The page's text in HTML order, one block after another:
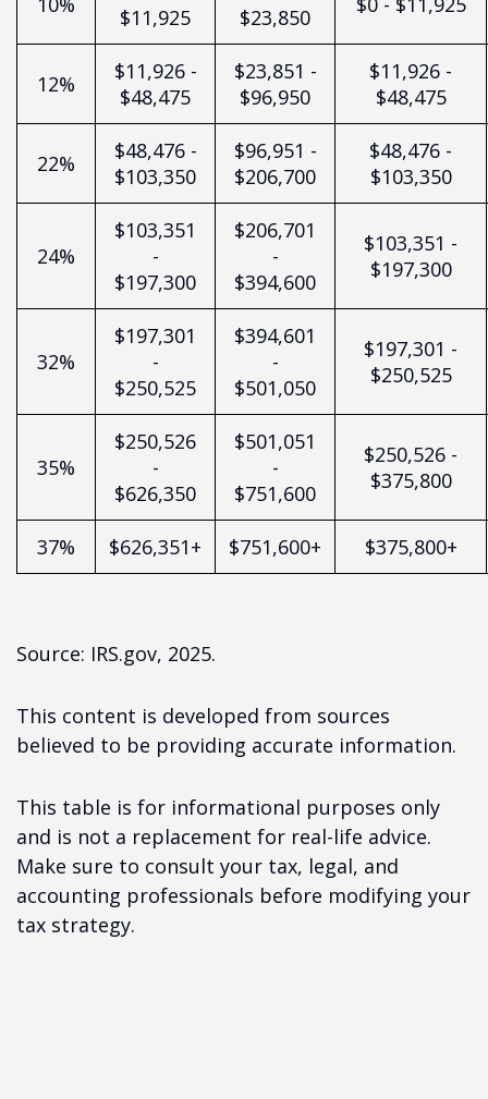
$11,925
$23,850
12%
$11,926 -
$48,475
$23,851 -
$96,950
$11,926 -
$48,475
22%
$48,476 -
$103,350
$96,951 -
$206,700
$48,476 -
$103,350
24%
$103,351
-
$197,300
$206,701
-
$394,600
$103,351 -
$197,300
32%
$197,301
-
$250,525
$394,601
-
$501,050
$197,301 -
$250,525
35%
$250,526
-
$626,350
$501,051
-
$751,600
$250,526 -
$375,800
37% $626,351+ $751,600+ $375,800+
Source: IRS.gov, 2025.
This content is developed from sources
believed to be providing accurate information.
This table is for informational purposes only
and is not a replacement for real-life advice.
Make sure to consult your tax, legal, and
accounting professionals before modifying your
tax strategy.